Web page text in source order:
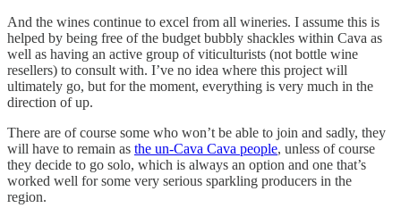
And the wines continue to excel from all wineries. I assume this is
helped by being free of the budget bubbly shackles within Cava as
well as having an active group of viticulturists (not bottle wine
resellers) to consult with. I’ve no idea where this project will
ultimately go, but for the moment, everything is very much in the
direction of up.
There are of course some who won’t be able to join and sadly, they
will have to remain as the un-Cava Cava people, unless of course
they decide to go solo, which is always an option and one that’s
worked well for some very serious sparkling producers in the
region.